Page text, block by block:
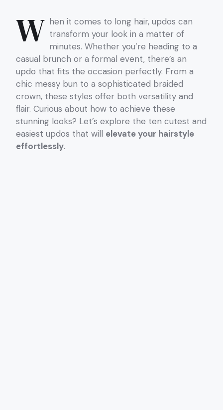
W hen it comes to long hair, updos can
transform your look in a matter of
minutes. Whether you’re heading to a
casual brunch or a formal event, there’s an
updo that fits the occasion perfectly. From a
chic messy bun to a sophisticated braided
crown, these styles offer both versatility and
flair. Curious about how to achieve these
stunning looks? Let’s explore the ten cutest and
easiest updos that will elevate your hairstyle
effortlessly.